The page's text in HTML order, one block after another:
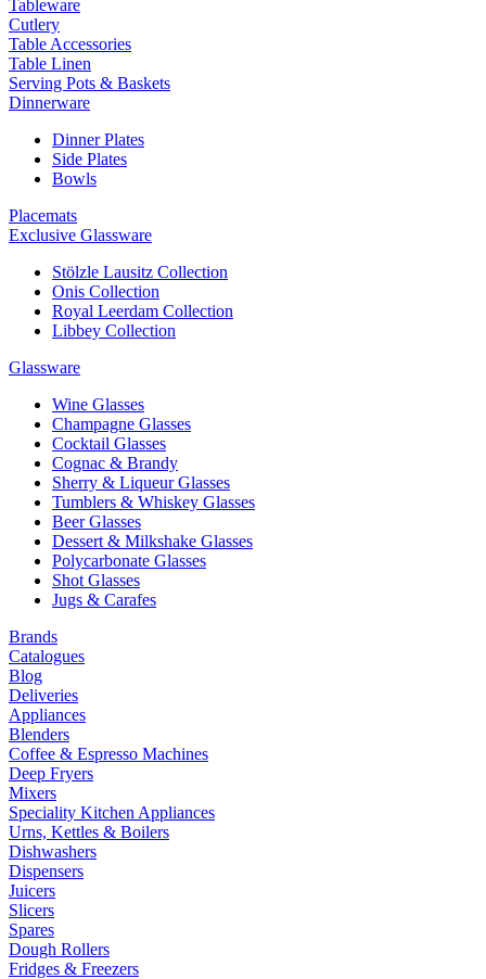
Tableware
Cutlery
Table Accessories
Table Linen
Serving Pots & Baskets
Dinnerware
Dinner Plates
Side Plates
Bowls
Placemats
Exclusive Glassware
Stölzle Lausitz Collection
Onis Collection
Royal Leerdam Collection
Libbey Collection
Glassware
Wine Glasses
Champagne Glasses
Cocktail Glasses
Cognac & Brandy
Sherry & Liqueur Glasses
Tumblers & Whiskey Glasses
Beer Glasses
Dessert & Milkshake Glasses
Polycarbonate Glasses
Shot Glasses
Jugs & Carafes
Brands
Catalogues
Blog
Deliveries
Appliances
Blenders
Coffee & Espresso Machines
Deep Fryers
Mixers
Speciality Kitchen Appliances
Urns, Kettles & Boilers
Dishwashers
Dispensers
Juicers
Slicers
Spares
Dough Rollers
Fridges & Freezers